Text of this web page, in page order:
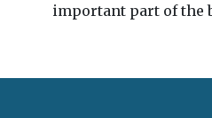
important part of the